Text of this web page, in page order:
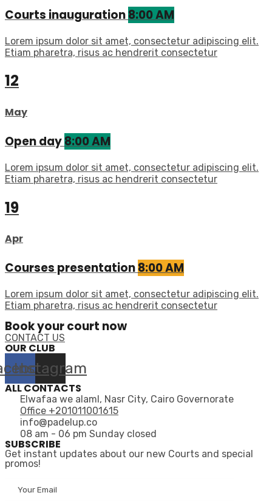
Courts inauguration8:00 AM
Lorem ipsum dolor sit amet, consectetur adipiscing elit.
Etiam pharetra, risus ac hendrerit consectetur
12
May
Open day8:00 AM
Lorem ipsum dolor sit amet, consectetur adipiscing elit.
Etiam pharetra, risus ac hendrerit consectetur
19
Apr
Courses presentation8:00 AM
Lorem ipsum dolor sit amet, consectetur adipiscing elit.
Etiam pharetra, risus ac hendrerit consectetur
Book your court now
CONTACT US
OUR CLUB
Instagram
ALL CONTACTS
Elwafaa we alaml, Nasr City, Cairo Governorate
Office +201011001615
info@padelup.co
08 am - 06 pm Sunday closed
SUBSCRIBE
Get instant updates about our new Courts and special
promos!